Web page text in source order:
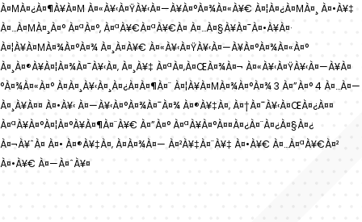
À¤ΜÀ¤¿À¤¶À¥À¤Μ À¤«À¥‹À¤ŸÀ¥‹À¤—À¥À¤°À¤¾À¤«À¥€ À¤¦À¤¿À¤ΜÀ¤¸ À¤•À¥‡
À¤…À¤ΜÀ¤¸À¤° À¤ªÀ¤°, À¤ªÀ¥€À¤ªÀ¥€À¤ À¤…À¤§À¥À¤¯À¤•À¥À¤·
À¤¦À¥À¤ΜÀ¤¾À¤°À¤¾ À¤¸À¤­À¥€ À¤«À¥‹À¤ŸÀ¥‹À¤—À¥À¤°À¤¾À¤«À¤°
À¤¸À¤®À¥À¤¦À¤¾À¤¯À¥‹À¤‚ À¤¸À¥‡ À¤ªÀ¤‚À¤ŒÀ¤¾À¤¬ À¤«À¥‹À¤ŸÀ¥‹À¤—À¥À¤
°À¤¾À¤«À¤° À¤À¤¸À¥‹À¤¸À¤¿À¤À¤¶À¤¨ À¤¦À¥À¤ΜÀ¤¾À¤°À¤¾ 3 À¤”À¤° 4 À¤…À¤—
À¤¸À¥À¤¤ À¤•À¥‹ À¤—À¥‹À¤°À¤¾À¤¯À¤¾ À¤®À¥‡À¤‚ À¤†À¤¯À¥‹À¤ŒÀ¤¿À¤¤
À¤ªÀ¥À¤°À¤¦À¤°À¥À¤¶À¤¨À¥€ À¤”À¤° À¤ªÀ¥À¤°À¤¤À¤¿À¤¨À¤¿À¤§À¤¿
À¤¬À¥ˆÀ¤ À¤• À¤®À¥‡À¤‚ À¤­À¤¾À¤— À¤²À¥‡À¤¨À¥‡ À¤•À¥€ À¤…À¤ªÀ¥€À¤²
À¤•À¥€ À¤—À¤ˆÀ¥¤